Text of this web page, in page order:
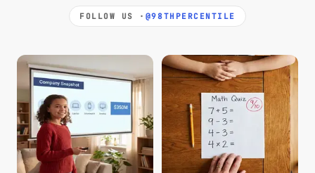
FOLLOW US · @98THPERCENTILE